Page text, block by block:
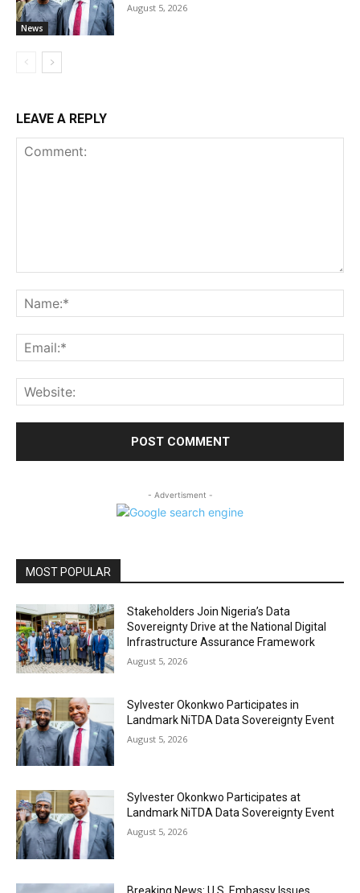
News
August 5, 2026
LEAVE A REPLY
- Advertisment -
MOST POPULAR
Stakeholders Join Nigeria’s Data
Sovereignty Drive at the National Digital
Infrastructure Assurance Framework
August 5, 2026
Sylvester Okonkwo Participates in
Landmark NiTDA Data Sovereignty Event
August 5, 2026
Sylvester Okonkwo Participates at
Landmark NiTDA Data Sovereignty Event
August 5, 2026